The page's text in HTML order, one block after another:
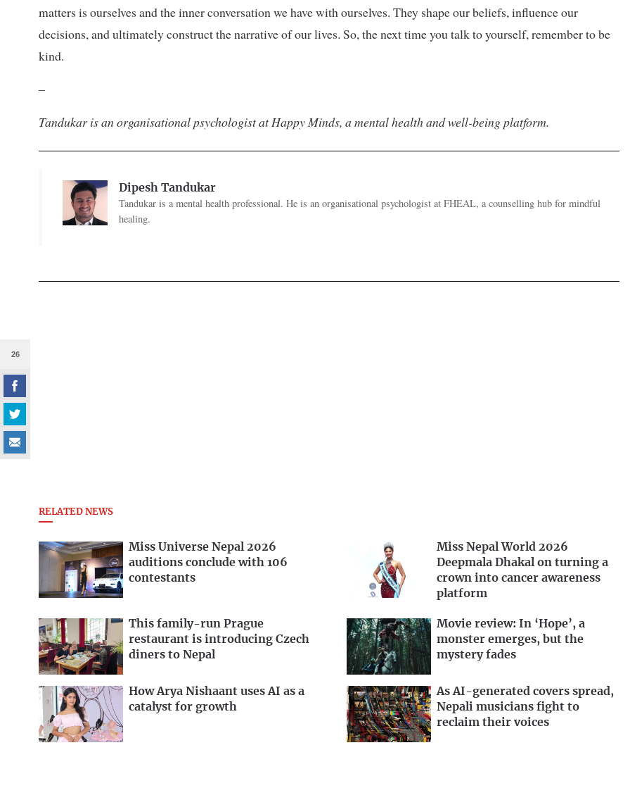
26
matters is ourselves and the inner conversation we have with ourselves. They shape our beliefs, influence our
decisions, and ultimately construct the narrative of our lives. So, the next time you talk to yourself, remember to be
kind.
–
Tandukar is an organisational psychologist at Happy Minds, a mental health and well-being platform.
Dipesh Tandukar
Tandukar is a mental health professional. He is an organisational psychologist at FHEAL, a counselling hub for mindful
healing.
RELATED NEWS
Miss Universe Nepal 2026
auditions conclude with 106
contestants
Miss Nepal World 2026
Deepmala Dhakal on turning a
crown into cancer awareness
platform
This family-run Prague
restaurant is introducing Czech
diners to Nepal
Movie review: In ‘Hope’, a
monster emerges, but the
mystery fades
How Arya Nishaant uses AI as a
catalyst for growth
As AI-generated covers spread,
Nepali musicians fight to
reclaim their voices